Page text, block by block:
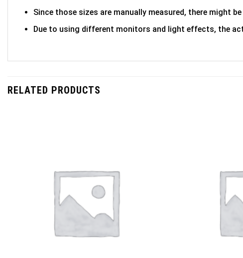
Since those sizes are manually measured, there might
Due to using different monitors and light effects, the
RELATED PRODUCTS